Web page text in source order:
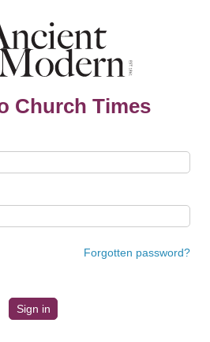
Church Times
Forgotten password?